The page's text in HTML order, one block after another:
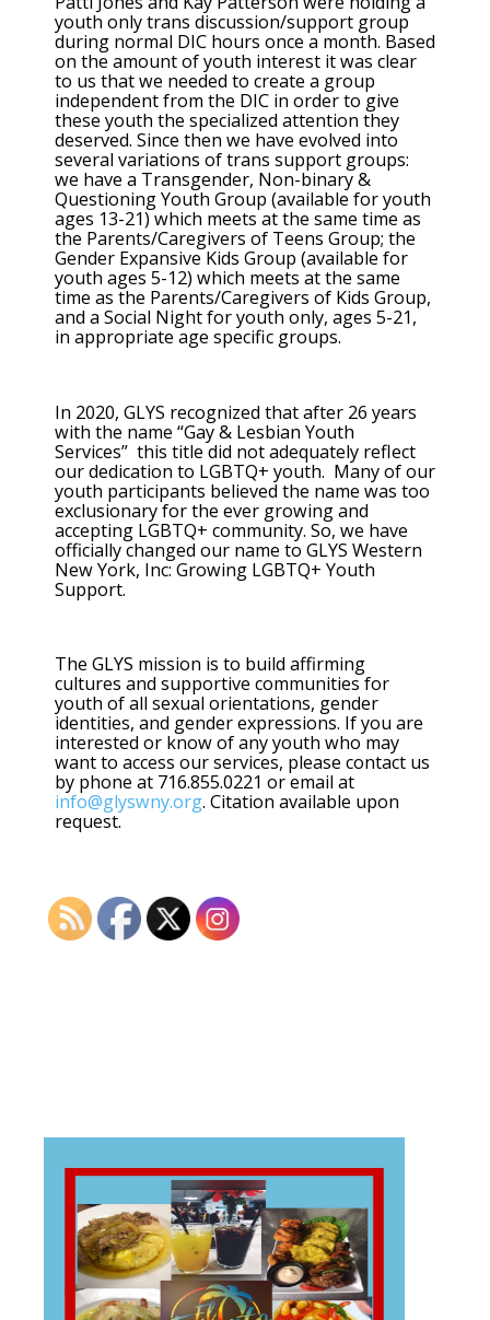
youth only trans discussion/support group
during normal DIC hours once a month. Based
on the amount of youth interest it was clear
to us that we needed to create a group
independent from the DIC in order to give
these youth the specialized attention they
deserved. Since then we have evolved into
several variations of trans support groups:
we have a Transgender, Non-binary &
Questioning Youth Group (available for youth
ages 13-21) which meets at the same time as
the Parents/Caregivers of Teens Group; the
Gender Expansive Kids Group (available for
youth ages 5-12) which meets at the same
time as the Parents/Caregivers of Kids Group,
and a Social Night for youth only, ages 5-21,
in appropriate age specific groups.
In 2020, GLYS recognized that after 26 years
with the name “Gay & Lesbian Youth
Services” this title did not adequately reflect
our dedication to LGBTQ+ youth. Many of our
youth participants believed the name was too
exclusionary for the ever growing and
accepting LGBTQ+ community. So, we have
officially changed our name to GLYS Western
New York, Inc: Growing LGBTQ+ Youth
Support.
The GLYS mission is to build affirming
cultures and supportive communities for
youth of all sexual orientations, gender
identities, and gender expressions. If you are
interested or know of any youth who may
want to access our services, please contact us
by phone at 716.855.0221 or email at
info@glyswny.org. Citation available upon
request.